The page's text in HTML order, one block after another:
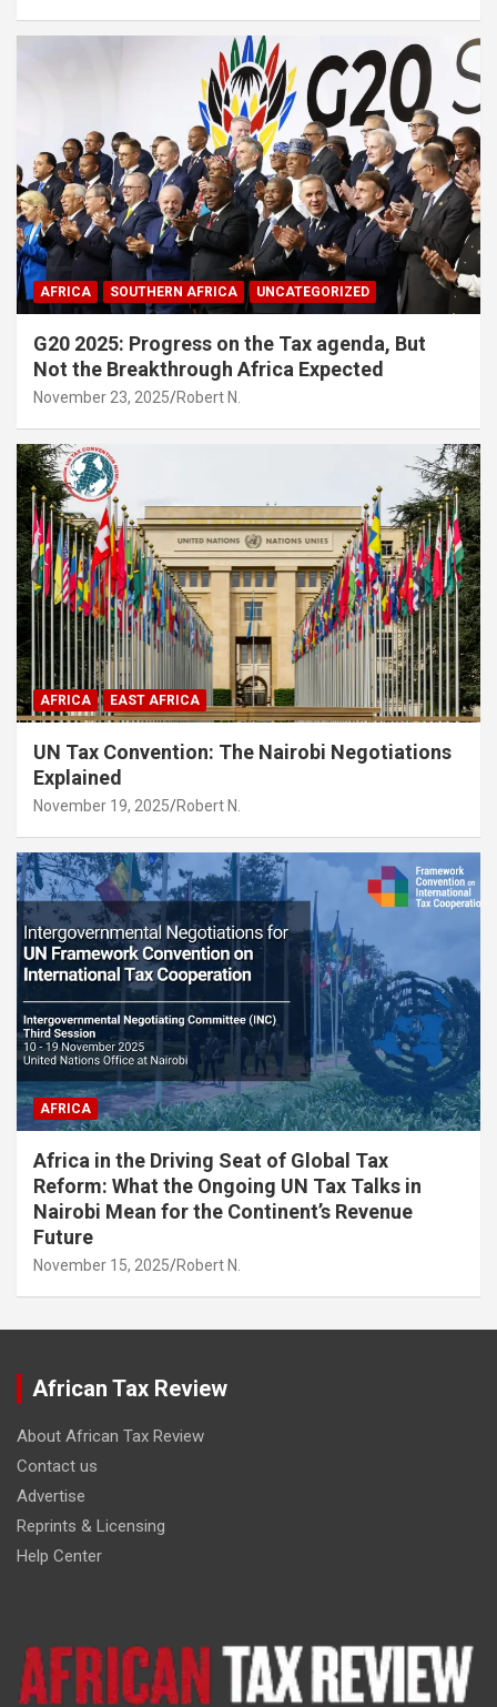
AFRICA SOUTHERN AFRICA UNCATEGORIZED
G20 2025: Progress on the Tax agenda, But
Not the Breakthrough Africa Expected
November 23, 2025 Robert N.
AFRICA EAST AFRICA
UN Tax Convention: The Nairobi Negotiations
Explained
November 19, 2025 Robert N.
AFRICA
Africa in the Driving Seat of Global Tax
Reform: What the Ongoing UN Tax Talks in
Nairobi Mean for the Continent’s Revenue
Future
November 15, 2025 Robert N.
African Tax Review
About African Tax Review
Contact us
Advertise
Reprints & Licensing
Help Center